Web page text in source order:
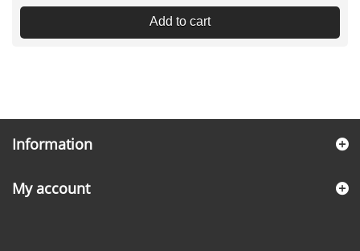
Add to cart
Information
My account